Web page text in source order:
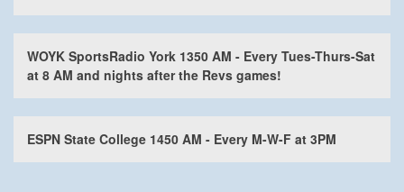
WOYK SportsRadio York 1350 AM - Every Tues-Thurs-Sat
at 8 AM and nights after the Revs games!
ESPN State College 1450 AM - Every M-W-F at 3PM